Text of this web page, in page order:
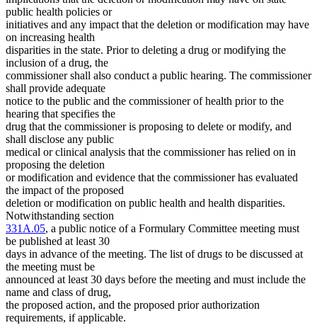
public health policies or
initiatives and any impact that the deletion or modification may have
on increasing health
disparities in the state. Prior to deleting a drug or modifying the
inclusion of a drug, the
commissioner shall also conduct a public hearing. The commissioner
shall provide adequate
notice to the public and the commissioner of health prior to the
hearing that specifies the
drug that the commissioner is proposing to delete or modify, and
shall disclose any public
medical or clinical analysis that the commissioner has relied on in
proposing the deletion
or modification and evidence that the commissioner has evaluated
the impact of the proposed
deletion or modification on public health and health disparities.
Notwithstanding section
331A.05, a public notice of a Formulary Committee meeting must
be published at least 30
days in advance of the meeting. The list of drugs to be discussed at
the meeting must be
announced at least 30 days before the meeting and must include the
name and class of drug,
the proposed action, and the proposed prior authorization
requirements, if applicable.